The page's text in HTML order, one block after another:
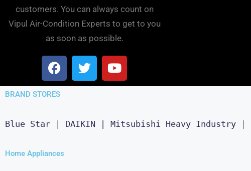
customers. You can always count on
Vipul Air-Condition Experts to get to you
as soon as possible.
BRAND STORES
Blue Star | DAIKIN | Mitsubishi Heavy Industry |
Home Appliances